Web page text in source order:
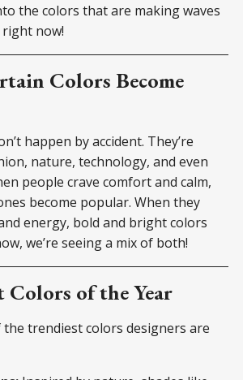
the colors that are making waves
now!
Colors Become
happen by accident. They’re
nature, technology, and even
people crave comfort and calm,
become popular. When they
energy, bold and bright colors
we’re seeing a mix of both!
of the Year
the trendiest colors designers are